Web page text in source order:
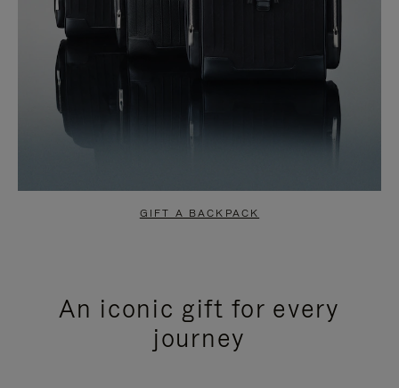
GIFT A BACKPACK
An iconic gift for every
journey